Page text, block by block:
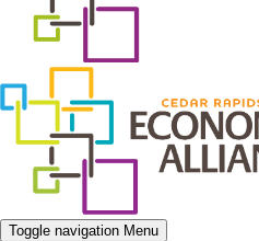
Toggle navigation Menu